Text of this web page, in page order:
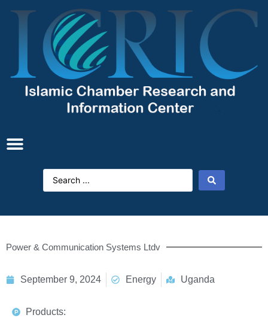
Power & Communication Systems Ltdv
September 9, 2024 Energy Uganda
Products: